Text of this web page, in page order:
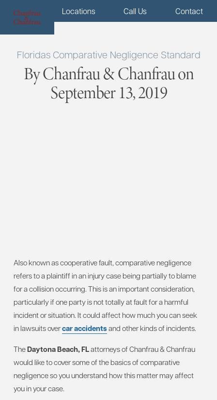
Menu Locations Call Us Contact
Floridas Comparative Negligence Standard
By Chanfrau & Chanfrau on
September 13, 2019
Also known as cooperative fault, comparative negligence
refers to a plaintiff in an injury case being partially to blame
for a collision occurring. This is an important consideration,
particularly if one party is not totally at fault for a harmful
incident or situation. It could affect how much you can seek
in lawsuits overcar accidentsand other kinds of incidents.
TheDaytona Beach, FLattorneys of Chanfrau & Chanfrau
would like to cover some of the basics of comparative
negligence so you understand how this matter may affect
you in your case.